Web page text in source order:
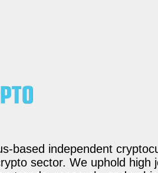
based independent
sector. We uphold